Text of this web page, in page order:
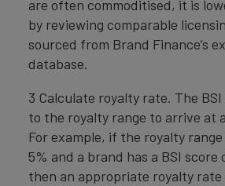
are often commoditised, it is
by reviewing comparable
sourced from Brand Finance’s
database.
3 Calculate royalty rate. The
to the royalty range to arrive at
For example, if the royalty
5% and a brand has a BSI score
then an appropriate royalty